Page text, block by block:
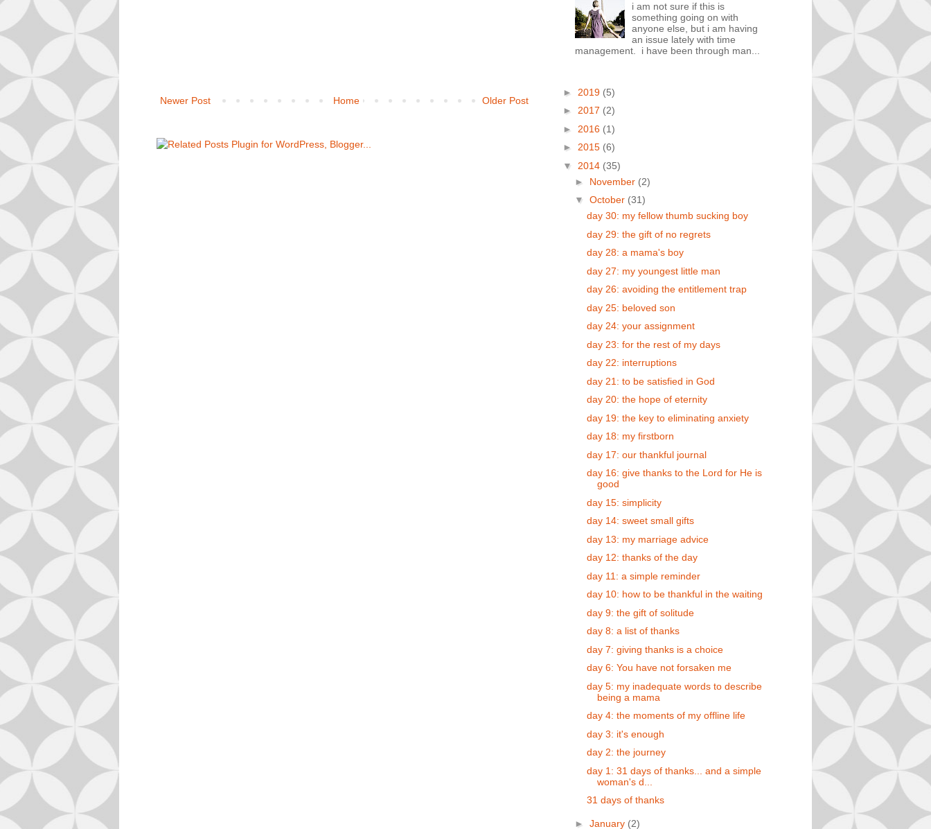
Newer Post Older Post
Home
i am not sure if this is
something going on with
anyone else, but i am having
an issue lately with time
management. i have been through man...
► 2019 (5)
► 2017 (2)
► 2016 (1)
► 2015 (6)
▼ 2014 (35)
► November (2)
▼ October (31)
day 30: my fellow thumb sucking boy
day 29: the gift of no regrets
day 28: a mama's boy
day 27: my youngest little man
day 26: avoiding the entitlement trap
day 25: beloved son
day 24: your assignment
day 23: for the rest of my days
day 22: interruptions
day 21: to be satisfied in God
day 20: the hope of eternity
day 19: the key to eliminating anxiety
day 18: my firstborn
day 17: our thankful journal
day 16: give thanks to the Lord for He is
good
day 15: simplicity
day 14: sweet small gifts
day 13: my marriage advice
day 12: thanks of the day
day 11: a simple reminder
day 10: how to be thankful in the waiting
day 9: the gift of solitude
day 8: a list of thanks
day 7: giving thanks is a choice
day 6: You have not forsaken me
day 5: my inadequate words to describe
being a mama
day 4: the moments of my offline life
day 3: it's enough
day 2: the journey
day 1: 31 days of thanks... and a simple
woman's d...
31 days of thanks
► January (2)